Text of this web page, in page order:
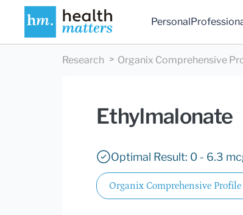
Personal
Research Organix Comprehensive
Ethylmalonate
Optimal Result: 0 - 6.3
Organix Comprehensive